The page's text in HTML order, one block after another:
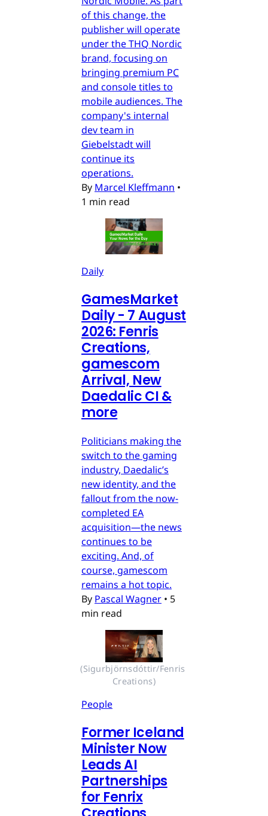
of this change, the
publisher will operate
under the THQ Nordic
brand, focusing on
bringing premium PC
and console titles to
mobile audiences. The
company's internal
dev team in
Giebelstadt will
continue its
operations.
By Marcel Kleffmann •
1 min read
Daily
GamesMarket
Daily - 7 August
2026: Fenris
Creations,
gamescom
Arrival, New
Daedalic CI &
more
Politicians making the
switch to the gaming
industry, Daedalic’s
new identity, and the
fallout from the now-
completed EA
acquisition—the news
continues to be
exciting. And, of
course, gamescom
remains a hot topic.
By Pascal Wagner • 5
min read
(Sigurbjörnsdóttir/Fenris
Creations)
People
Former Iceland
Minister Now
Leads AI
Partnerships
for Fenrix